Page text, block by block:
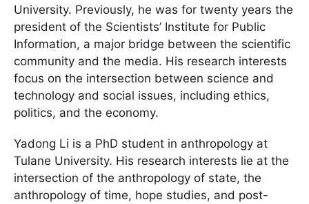
University. Previously, he was for twenty years the
president of the Scientists’ Institute for Public
Information, a major bridge between the scientific
community and the media. His research interests
focus on the intersection between science and
technology and social issues, including ethics,
politics, and the economy.
Yadong Li is a PhD student in anthropology at
Tulane University. His research interests lie at the
intersection of the anthropology of state, the
anthropology of time, hope studies, and post-